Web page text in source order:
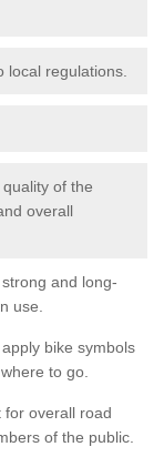
local regulations.
of the
overall
and long-
use.
bike symbols
to go.
for overall road
of the public.